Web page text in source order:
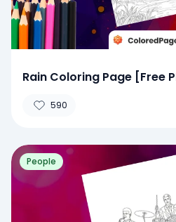
Rain Coloring Page [Free
590
People